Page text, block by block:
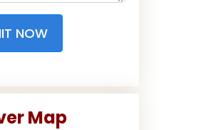
NOW
Map